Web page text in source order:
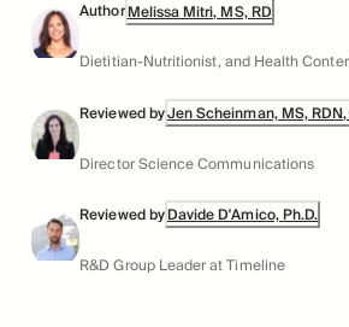
AuthorMelissa Mitri, MS, RD
Dietitian-Nutritionist, and Health
Reviewed byJen Scheinman, MS, RDN,
Director Science Communications
Reviewed byDavide D'Amico, Ph.D.
R&D Group Leader at Timeline